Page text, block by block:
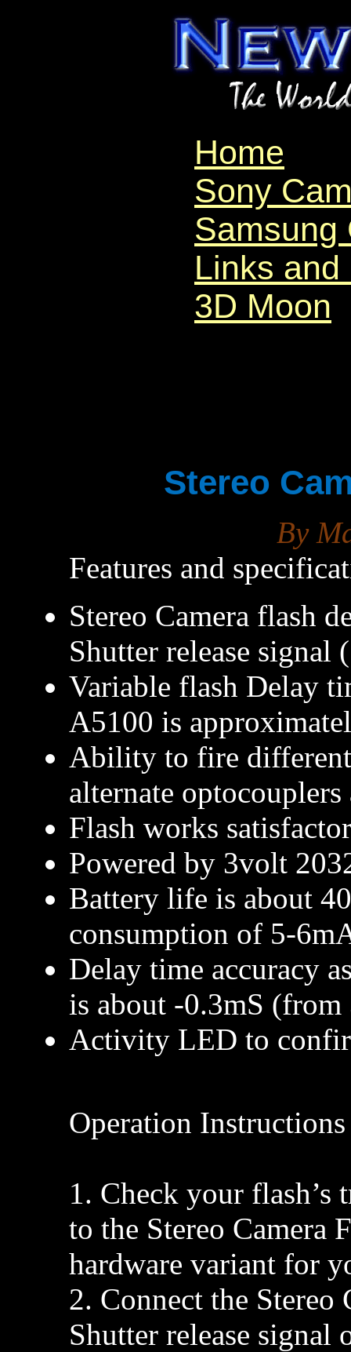
Home
Sony
Samsung
Links and
3D Moon
Stereo
By
Features and
Stereo Camera flash
Shutter release
Variable flash Delay
A5100 is
Ability to fire
alternate
Flash works
Powered by 3volt
Battery life is about
consumption of 5-
Delay time accuracy
is about -0.3mS
Activity LED to
Operation Instructions
1. Check your flash’s
to the Stereo Camera
hardware variant for
2. Connect the Stereo
Shutter release signal